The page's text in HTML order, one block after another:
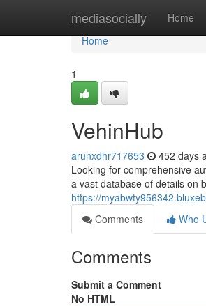
mediasocially Home
Home
Home
1
VehinHub
arunxdhr717653 452 days
Looking for comprehensive
a vast database of details on
https://
Comments
Who
Comments
Submit a Comment
No HTML